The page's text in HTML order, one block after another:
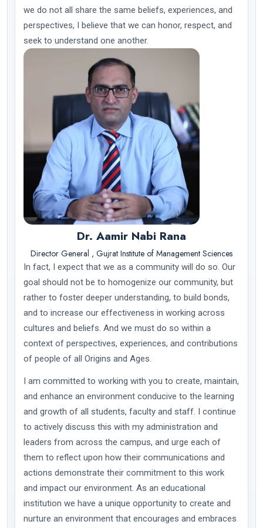
we do not all share the same beliefs, experiences, and
perspectives, I believe that we can honor, respect, and
seek to understand one another.
Dr. Aamir Nabi Rana
Director General , Gujrat Institute of Management Sciences
In fact, I expect that we as a community will do so. Our
goal should not be to homogenize our community, but
rather to foster deeper understanding, to build bonds,
and to increase our effectiveness in working across
cultures and beliefs. And we must do so within a
context of perspectives, experiences, and contributions
of people of all Origins and Ages.
I am committed to working with you to create, maintain,
and enhance an environment conducive to the learning
and growth of all students, faculty and staff. I continue
to actively discuss this with my administration and
leaders from across the campus, and urge each of
them to reflect upon how their communications and
actions demonstrate their commitment to this work
and impact our environment. As an educational
institution we have a unique opportunity to create and
nurture an environment that encourages and embraces